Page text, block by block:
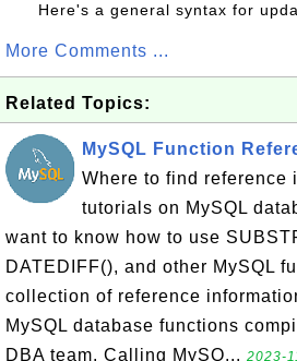
Here's a general syntax for
More Comments ...
Related Topics:
MySQL Function
Where to find reference
tutorials on MySQL
want to know how to use
DATEDIFF(), and other MySQL
collection of reference
MySQL database functions
DBA team. Calling MySQ... 2023-